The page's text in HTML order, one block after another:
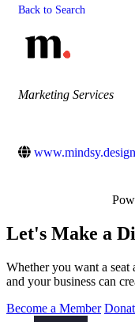
Back to Search
Categories
Marketing Services
www.mindsy.design
Let's Make a
Whether you want a seat
and your business can
Become a Member